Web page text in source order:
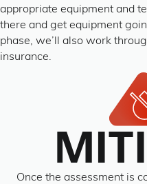
appropriate equipment and
there and get equipment
phase, we’ll also work
insurance.
Once the assessment is